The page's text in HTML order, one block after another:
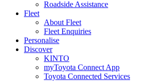
Roadside Assistance
Fleet
About Fleet
Fleet Enquiries
Personalise
Discover
KINTO
myToyota Connect App
Toyota Connected Services